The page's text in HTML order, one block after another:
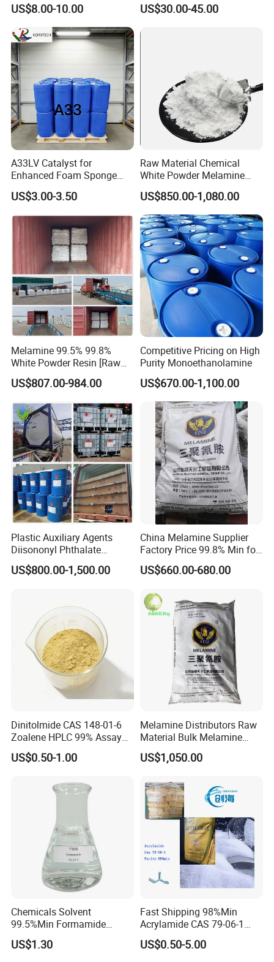
Synthesis
US$8.00-10.00
Factory CAS 60-35-5
US$30.00-45.00
A33LV Catalyst for
Enhanced Foam Sponge
Production
US$3.00-3.50
Raw Material Chemical
White Powder Melamine
99.8% Purity for Melamine
Plate
US$850.00-1,080.00
Melamine 99.5% 99.8%
White Powder Resin [Raw
Material Chemicals]
US$807.00-984.00
Competitive Pricing on High
Purity Monoethanolamine
US$670.00-1,100.00
Plastic Auxiliary Agents
Diisononyl Phthalate
Plasticizer of DINP
/DOP/Dotp/Doa/Totm/Dph
US$800.00-1,500.00
China Melamine Supplier
Factory Price 99.8% Min for
Coating/
MDF/Laminate/Mca
US$660.00-680.00
Dinitolmide CAS 148-01-6
Zoalene HPLC 99% Assay
Veterinary Anticoccidial API
Coccidiosis Prevention Feed
US$0.50-1.00
Melamine Distributors Raw
Material Bulk Melamine
Powder Price 99.8%
US$1,050.00
Chemicals Solvent
99.5%Min Formamide
CAS75-12-7
US$1.30
Fast Shipping 98%Min
Acrylamide CAS 79-06-1
with Good Price
US$0.50-5.00